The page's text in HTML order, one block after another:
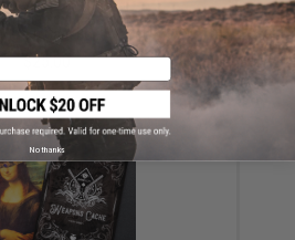
Magic the Gathering Tarkir
Card Box (Model: Betor)
$25.00
No thanks